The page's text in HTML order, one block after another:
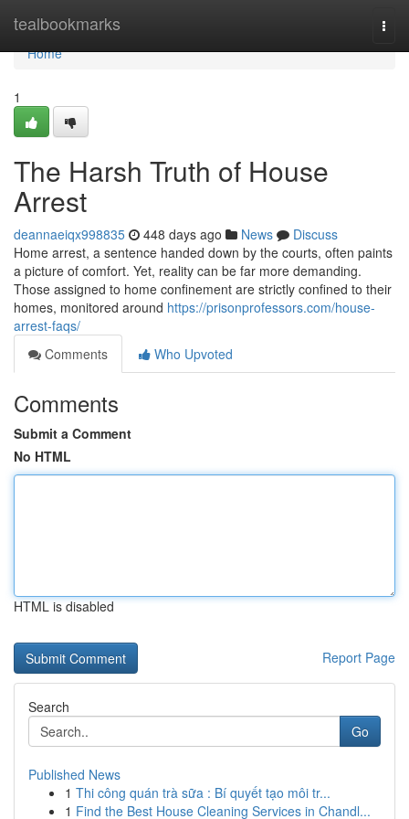
tealbookmarks
Home
Home
1
The Harsh Truth of House
Arrest
deannaeiqx998835 448 days ago News
Discuss
Home arrest, a sentence handed down by the courts, often paints
a picture of comfort. Yet, reality can be far more demanding.
Those assigned to home confinement are strictly confined to their
homes, monitored around https://prisonprofessors.com/house-
arrest-faqs/
Comments
Who Upvoted
Comments
Submit a Comment
No HTML
HTML is disabled
Report Page
Search
Go
Published News
1 Thi công quán trà sữa : Bí quyết tạo môi tr...
1 Find the Best House Cleaning Services in Chandl...